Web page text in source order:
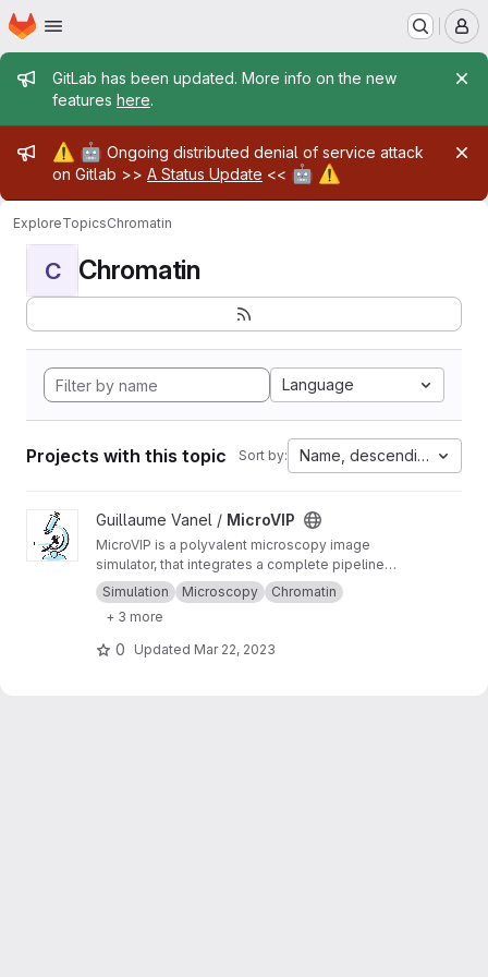
Skip to main content
Homepage
Admin message
GitLab has been updated. More info on the new
features here.
Admin message
⚠️ 🤖 Ongoing distributed denial of service attack
on Gitlab >> A Status Update << 🤖 ⚠️
ExploreTopicsChromatin
C Chromatin
Language
Projects with this topic Sort by: Name, descending
View MicroVIP project
Guillaume Vanel / MicroVIP
MicroVIP is a polyvalent microscopy image
simulator, that integrates a complete pipeline
from ground truth generation to image features
extraction. It can be used for widefield,
confocal, 2- and 3-beam SIM, STORM and
bSOFI microscopy techniques.
Simulation Microscopy
Chromatin
+ 3 more
0 Updated Mar 22, 2023